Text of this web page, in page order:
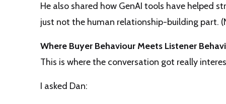
He also shared how GenAI tools have helped
just not the human relationship-building part.
Where Buyer Behaviour Meets Listener
This is where the conversation got really
I asked Dan: